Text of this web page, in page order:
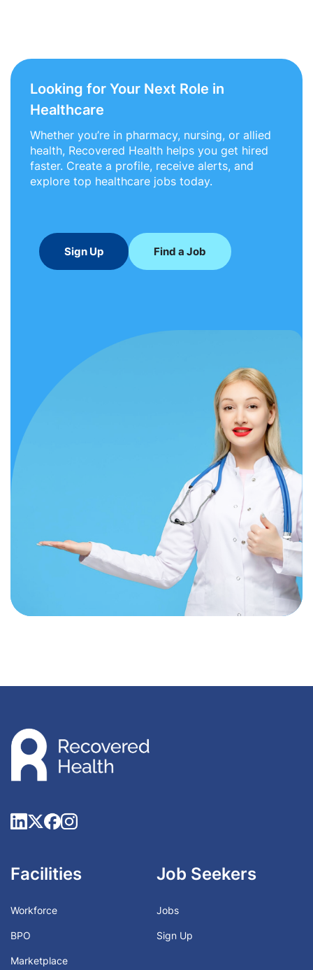
Looking for Your Next Role in
Healthcare
Whether you’re in pharmacy, nursing, or allied
health, Recovered Health helps you get hired
faster. Create a profile, receive alerts, and
explore top healthcare jobs today.
Sign Up Find a Job
Facilities
Workforce
BPO
Marketplace
Job Seekers
Jobs
Sign Up